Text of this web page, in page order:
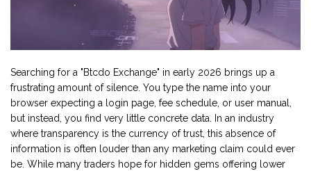
Searching for a "Btcdo Exchange" in early 2026 brings up a
frustrating amount of silence. You type the name into your
browser expecting a login page, fee schedule, or user manual,
but instead, you find very little concrete data. In an industry
where transparency is the currency of trust, this absence of
information is often louder than any marketing claim could ever
be. While many traders hope for hidden gems offering lower